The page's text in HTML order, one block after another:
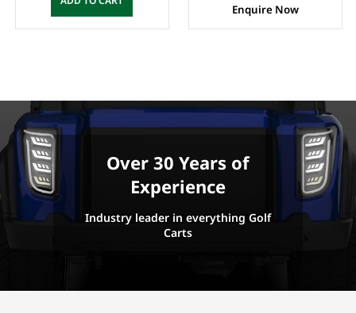
Enquire Now
Over 30 Years of
Experience
Industry leader in everything Golf
Carts